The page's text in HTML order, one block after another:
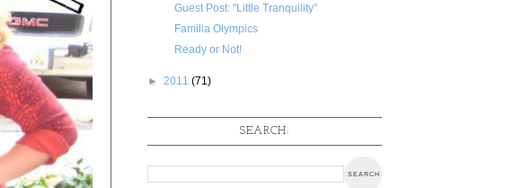
Guest Post: "Little Tranquility"
Familia Olympics
Ready or Not!
► 2011 (71)
SEARCH: